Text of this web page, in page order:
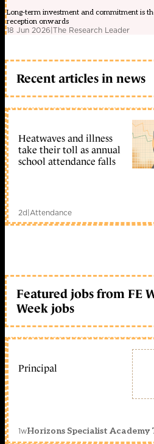
Long-term investment and commitment is
reception onwards
18 Jun 2026|The Research Leader
Recent articles in news
Heatwaves and illness
take their toll as annual
school attendance falls
2d|Attendance
Featured jobs from FE
Week jobs
Principal
1wHorizons Specialist Academy